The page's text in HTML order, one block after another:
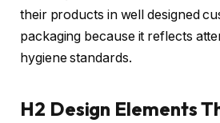
their products in well designed
packaging because it reflects
hygiene standards.
H2 Design Elements